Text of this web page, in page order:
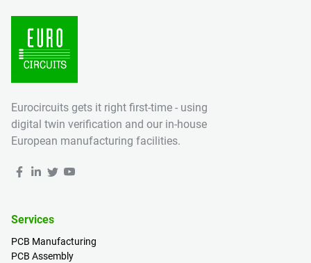
Eurocircuits gets it right first-time - using
digital twin verification and our in-house
European manufacturing facilities.
Services
PCB Manufacturing
PCB Assembly